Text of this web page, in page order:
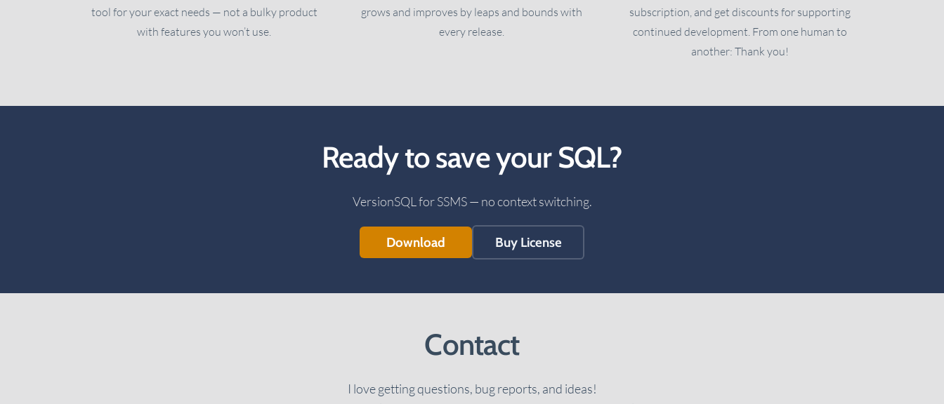
tool for your exact needs — not a bulky product
with features you won’t use.
grows and improves by leaps and bounds with
every release.
subscription, and get discounts for supporting
continued development. From one human to
another: Thank you!
Ready to save your SQL?
VersionSQL for SSMS — no context switching.
Download Buy License
Contact
I love getting questions, bug reports, and ideas!